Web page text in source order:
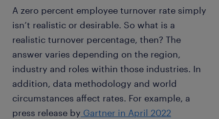
A zero percent employee turnover rate simply
isn’t realistic or desirable. So what is a
realistic turnover percentage, then? The
answer varies depending on the region,
industry and roles within those industries. In
addition, data methodology and world
circumstances affect rates. For example, a
press release by Gartner in April 2022